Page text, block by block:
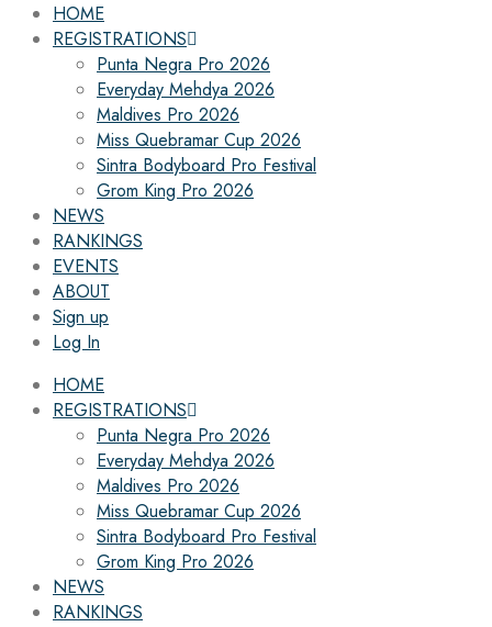
HOME
REGISTRATIONS
Punta Negra Pro 2026
Everyday Mehdya 2026
Maldives Pro 2026
Miss Quebramar Cup 2026
Sintra Bodyboard Pro Festival
Grom King Pro 2026
NEWS
RANKINGS
EVENTS
ABOUT
Sign up
Log In
HOME
REGISTRATIONS
Punta Negra Pro 2026
Everyday Mehdya 2026
Maldives Pro 2026
Miss Quebramar Cup 2026
Sintra Bodyboard Pro Festival
Grom King Pro 2026
NEWS
RANKINGS